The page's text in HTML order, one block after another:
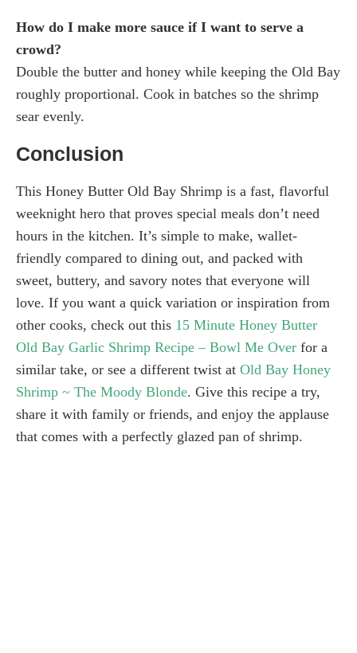
How do I make more sauce if I want to serve a
crowd?
Double the butter and honey while keeping the Old Bay
roughly proportional. Cook in batches so the shrimp
sear evenly.
Conclusion
This Honey Butter Old Bay Shrimp is a fast, flavorful
weeknight hero that proves special meals don’t need
hours in the kitchen. It’s simple to make, wallet-
friendly compared to dining out, and packed with
sweet, buttery, and savory notes that everyone will
love. If you want a quick variation or inspiration from
other cooks, check out this 15 Minute Honey Butter
Old Bay Garlic Shrimp Recipe – Bowl Me Over for a
similar take, or see a different twist at Old Bay Honey
Shrimp ~ The Moody Blonde. Give this recipe a try,
share it with family or friends, and enjoy the applause
that comes with a perfectly glazed pan of shrimp.